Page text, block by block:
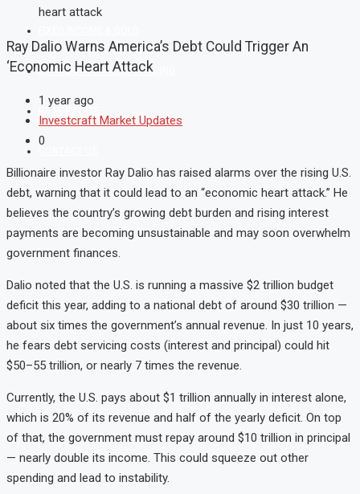
SHAREKHAN ONLINE TRADING
heart attack
Ray Dalio Warns America’s Debt Could Trigger An
‘economic Heart Attack
1 year ago
Investcraft Market Updates
0
Billionaire investor Ray Dalio has raised alarms over the rising U.S.
debt, warning that it could lead to an “economic heart attack.” He
believes the country’s growing debt burden and rising interest
payments are becoming unsustainable and may soon overwhelm
government finances.
Dalio noted that the U.S. is running a massive $2 trillion budget
deficit this year, adding to a national debt of around $30 trillion —
about six times the government’s annual revenue. In just 10 years,
he fears debt servicing costs (interest and principal) could hit
$50–55 trillion, or nearly 7 times the revenue.
Currently, the U.S. pays about $1 trillion annually in interest alone,
which is 20% of its revenue and half of the yearly deficit. On top
of that, the government must repay around $10 trillion in principal
— nearly double its income. This could squeeze out other
spending and lead to instability.